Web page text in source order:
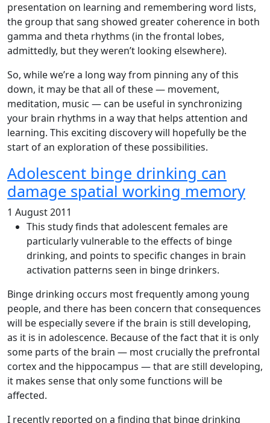
presentation on learning and remembering word lists,
the group that sang showed greater coherence in both
gamma and theta rhythms (in the frontal lobes,
admittedly, but they weren’t looking elsewhere).
So, while we’re a long way from pinning any of this
down, it may be that all of these — movement,
meditation, music — can be useful in synchronizing
your brain rhythms in a way that helps attention and
learning. This exciting discovery will hopefully be the
start of an exploration of these possibilities.
Adolescent binge drinking can
damage spatial working memory
1 August 2011
This study finds that adolescent females are
particularly vulnerable to the effects of binge
drinking, and points to specific changes in brain
activation patterns seen in binge drinkers.
Binge drinking occurs most frequently among young
people, and there has been concern that consequences
will be especially severe if the brain is still developing,
as it is in adolescence. Because of the fact that it is only
some parts of the brain — most crucially the prefrontal
cortex and the hippocampus — that are still developing,
it makes sense that only some functions will be
affected.
I recently reported on a finding that binge drinking